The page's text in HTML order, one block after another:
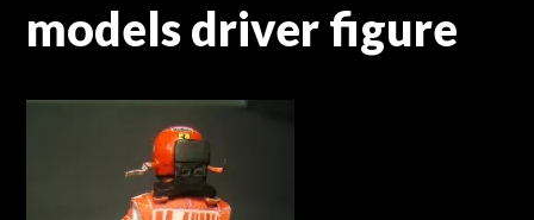
models driver figure